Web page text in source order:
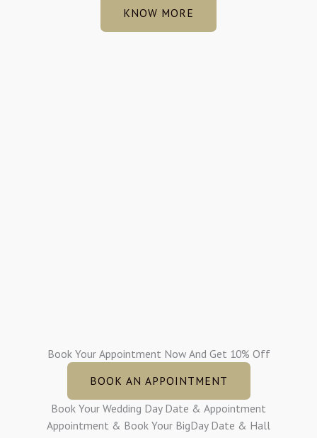
KNOW MORE
Book Your Appointment Now And Get 10% Off
BOOK AN APPOINTMENT
Book Your Wedding Day Date & Appointment
Appointment & Book Your BigDay Date & Hall